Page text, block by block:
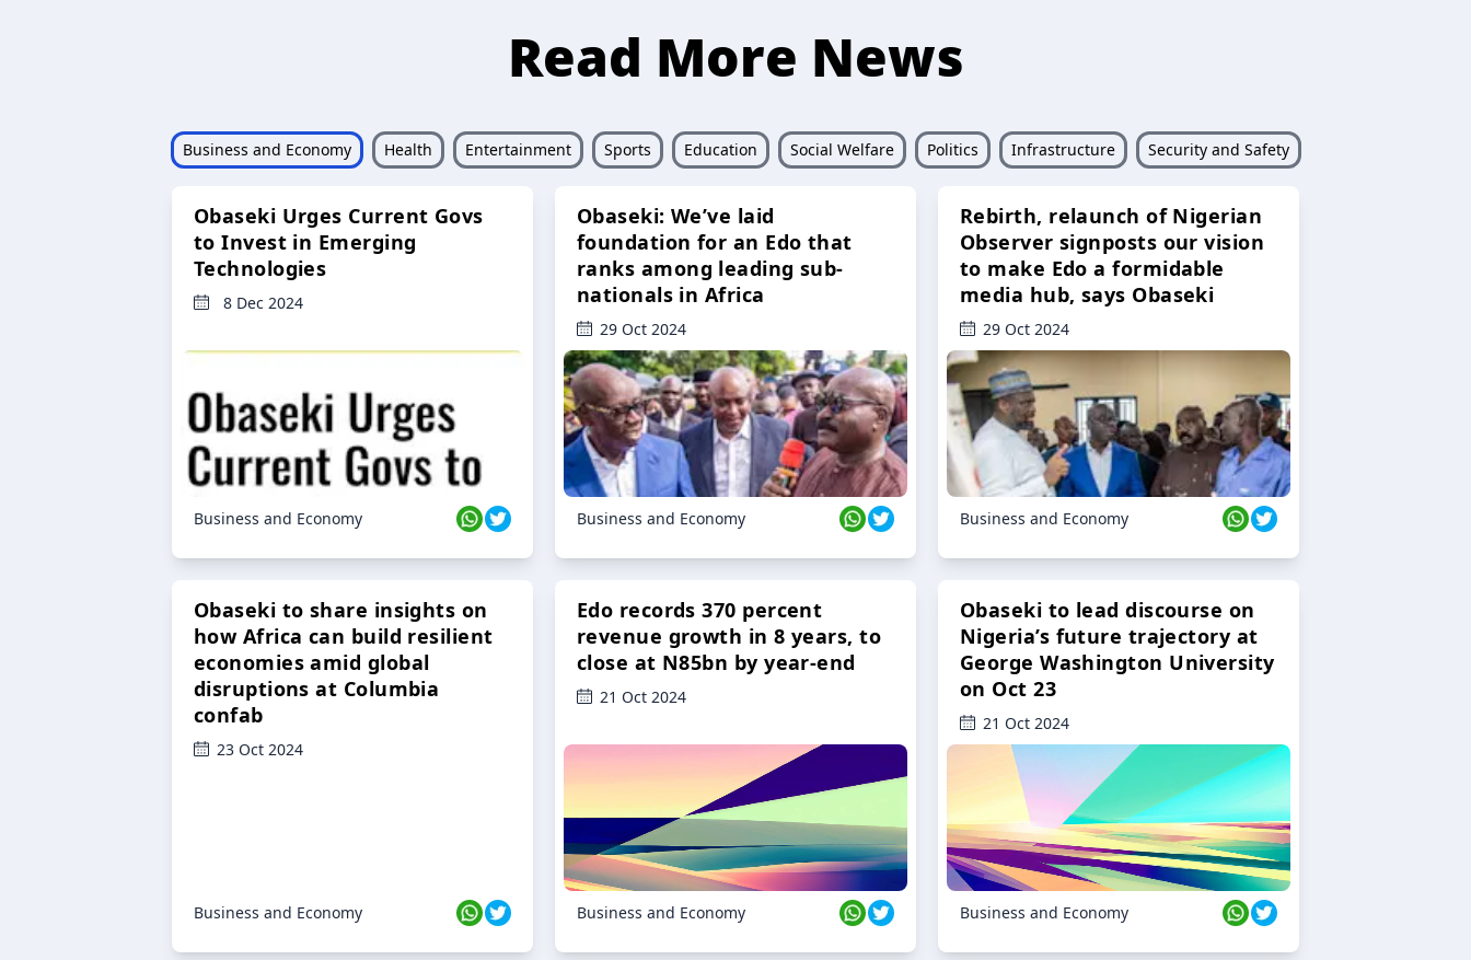
Read More News
Business and Economy Health Entertainment Sports Education Social Welfare Politics Infrastructure Security and Safety
Obaseki Urges Current Govs
to Invest in Emerging
Technologies
8 Dec 2024
Business and Economy
Obaseki: We’ve laid
foundation for an Edo that
ranks among leading sub-
nationals in Africa
29 Oct 2024
Business and Economy
Rebirth, relaunch of Nigerian
Observer signposts our vision
to make Edo a formidable
media hub, says Obaseki
29 Oct 2024
Business and Economy
Obaseki to share insights on
how Africa can build resilient
economies amid global
disruptions at Columbia
confab
23 Oct 2024
Business and Economy
Edo records 370 percent
revenue growth in 8 years, to
close at N85bn by year-end
21 Oct 2024
Business and Economy
Obaseki to lead discourse on
Nigeria’s future trajectory at
George Washington University
on Oct 23
21 Oct 2024
Business and Economy